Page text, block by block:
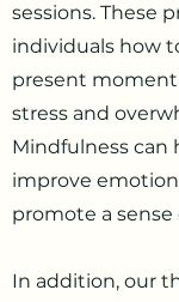
sessions. These
individuals how
present
stress and
Mindfulness can
improve
promote a sense
In addition, our